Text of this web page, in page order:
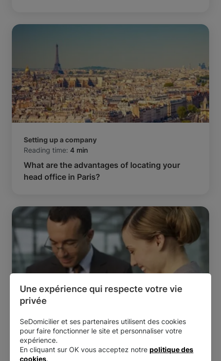
Setting up a company
Reading time: 4 min
What are the advantages of locating your
head office in Paris?
Setting up a company
Reading time:5 min
Starting a business: should you form a
partnership?
Une expérience qui respecte votre vie
privée
SeDomicilier et ses partenaires utilisent des cookies
pour faire fonctionner le site et personnaliser votre
expérience.
En cliquant sur OK vous acceptez notre politique des
cookies.